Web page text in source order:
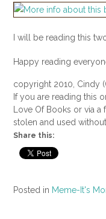
I will be reading this
Happy reading
copyright 2010, Cindy
If you are reading this
Love Of Books or via
stolen and used
Share this:
Posted in Meme-It's